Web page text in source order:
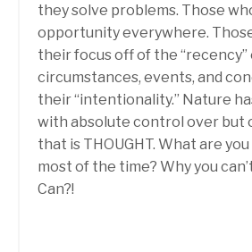
they solve problems. Those
opportunity everywhere.
their focus off of the “recency”
circumstances, events, and
their “intentionality.” Nature
with absolute control over but
that is THOUGHT. What are
most of the time? Why you
Can?!